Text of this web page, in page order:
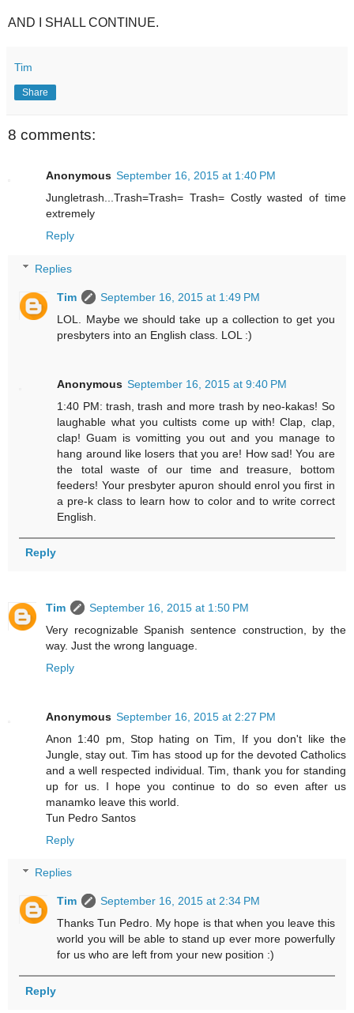
AND I SHALL CONTINUE.
Tim
Share
8 comments:
Anonymous September 16, 2015 at 1:40 PM
Jungletrash...Trash=Trash= Trash= Costly wasted of time
extremely
Reply
Replies
Tim
September 16, 2015 at 1:49 PM
LOL. Maybe we should take up a collection to get you
presbyters into an English class. LOL :)
Anonymous September 16, 2015 at 9:40 PM
1:40 PM: trash, trash and more trash by neo-kakas! So
laughable what you cultists come up with! Clap, clap,
clap! Guam is vomitting you out and you manage to
hang around like losers that you are! How sad! You are
the total waste of our time and treasure, bottom
feeders! Your presbyter apuron should enrol you first in
a pre-k class to learn how to color and to write correct
English.
Reply
Tim
September 16, 2015 at 1:50 PM
Very recognizable Spanish sentence construction, by the
way. Just the wrong language.
Reply
Anonymous September 16, 2015 at 2:27 PM
Anon 1:40 pm, Stop hating on Tim, If you don't like the
Jungle, stay out. Tim has stood up for the devoted Catholics
and a well respected individual. Tim, thank you for standing
up for us. I hope you continue to do so even after us
manamko leave this world.
Tun Pedro Santos
Reply
Replies
Tim
September 16, 2015 at 2:34 PM
Thanks Tun Pedro. My hope is that when you leave this
world you will be able to stand up ever more powerfully
for us who are left from your new position :)
Reply